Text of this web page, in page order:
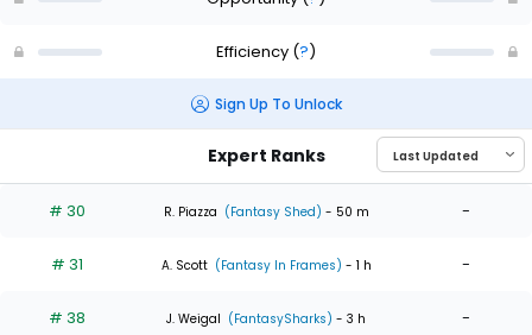
Efficiency (?)
Sign Up To Unlock
Expert Ranks
# 30 R. Piazza (Fantasy Shed) - 50 m -
# 31 A. Scott (Fantasy In Frames) - 1 h -
# 38 J. Weigal (FantasySharks) - 3 h -